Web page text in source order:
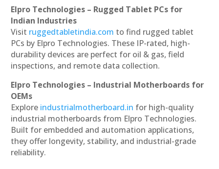
Elpro Technologies – Rugged Tablet PCs for
Indian Industries
Visit ruggedtabletindia.com to find rugged tablet
PCs by Elpro Technologies. These IP-rated, high-
durability devices are perfect for oil & gas, field
inspections, and remote data collection.
Elpro Technologies – Industrial Motherboards for
OEMs
Explore industrialmotherboard.in for high-quality
industrial motherboards from Elpro Technologies.
Built for embedded and automation applications,
they offer longevity, stability, and industrial-grade
reliability.